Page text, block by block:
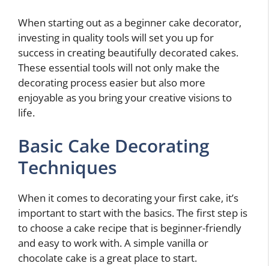
When starting out as a beginner cake decorator,
investing in quality tools will set you up for
success in creating beautifully decorated cakes.
These essential tools will not only make the
decorating process easier but also more
enjoyable as you bring your creative visions to
life.
Basic Cake Decorating
Techniques
When it comes to decorating your first cake, it’s
important to start with the basics. The first step is
to choose a cake recipe that is beginner-friendly
and easy to work with. A simple vanilla or
chocolate cake is a great place to start.